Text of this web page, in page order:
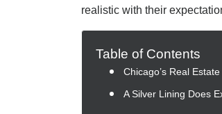
realistic with their
Table of Contents
Chicago’s Real
A Silver Lining Does